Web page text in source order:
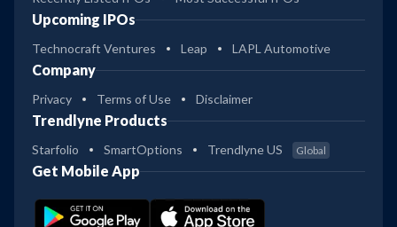
Upcoming IPOs
Technocraft Ventures Leap LAPL Automotive
Company
Privacy Terms of Use Disclaimer
Trendlyne Products
Starfolio SmartOptions Trendlyne US Global
Get Mobile App